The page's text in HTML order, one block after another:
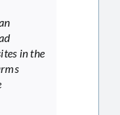
in the